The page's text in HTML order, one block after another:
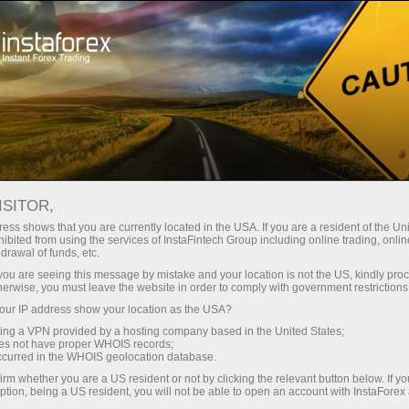
With InstaForex, you gain access
leverage up to 1:5000, some of the
best spreads and commissions in
the market, and beneficial
conditions for trading stocks and
indices.
Tiny
30% bonus
for every deposit
Speed
in trading and on a highway
shows that you are currently located in the USA. If you are a resident of the
from using the services of InstaFintech Group including online trading,
of funds, etc.
are seeing this message by mistake and your location is not the US, kindly
you must leave the website in order to comply with government
IP address show your location as the USA?
a VPN provided by a hosting company based in the United States;
not have proper WHOIS records;
in the WHOIS geolocation database.
whether you are a US resident or not by clicking the relevant button below. If
being a US resident, you will not be able to open an account with InstaForex